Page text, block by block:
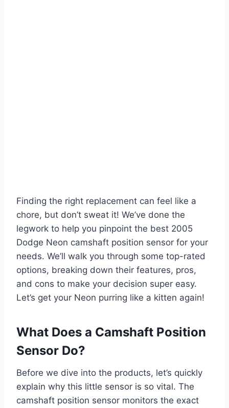
Finding the right replacement can feel like a
chore, but don’t sweat it! We’ve done the
legwork to help you pinpoint the best 2005
Dodge Neon camshaft position sensor for your
needs. We’ll walk you through some top-rated
options, breaking down their features, pros,
and cons to make your decision super easy.
Let’s get your Neon purring like a kitten again!
What Does a Camshaft Position
Sensor Do?
Before we dive into the products, let’s quickly
explain why this little sensor is so vital. The
camshaft position sensor monitors the exact